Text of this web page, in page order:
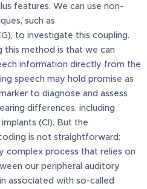
features. We can use non-
such as
to investigate this coupling.
this method is that we can
information directly from the
speech may hold promise as
to diagnose and assess
differences, including
(CI). But the
is not straightforward:
complex process that relies on
our peripheral auditory
associated with so-called